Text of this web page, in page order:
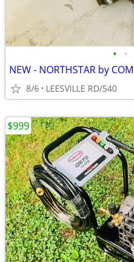
• •
8/6 LEESVILLE RD/540
$999